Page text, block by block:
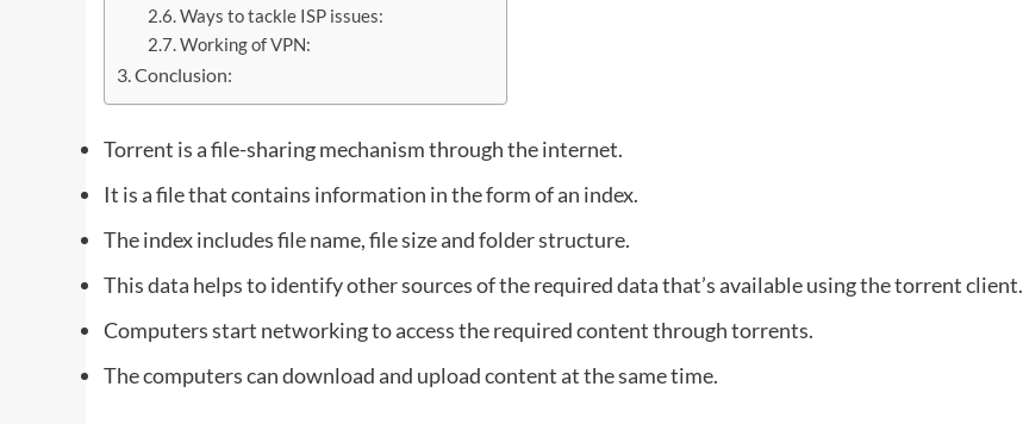
Ways to tackle ISP issues:
Working of VPN:
Conclusion:
Torrent is a file-sharing mechanism through the internet.
It is a file that contains information in the form of an index.
The index includes file name, file size and folder structure.
This data helps to identify other sources of the required data that’s available using the torrent client.
Computers start networking to access the required content through torrents.
The computers can download and upload content at the same time.